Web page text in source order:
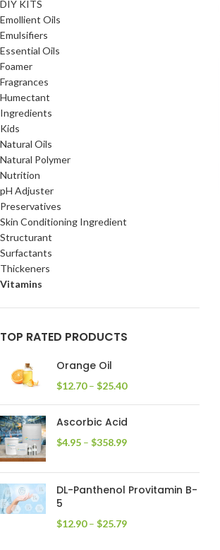
DIY KITS
Emollient Oils
Emulsifiers
Essential Oils
Foamer
Fragrances
Humectant
Ingredients
Kids
Natural Oils
Natural Polymer
Nutrition
pH Adjuster
Preservatives
Skin Conditioning Ingredient
Structurant
Surfactants
Thickeners
Vitamins
TOP RATED PRODUCTS
Orange Oil
$12.70 – $25.40
Ascorbic Acid
$4.95 – $358.99
DL-Panthenol Provitamin B-
5
$12.90 – $25.79